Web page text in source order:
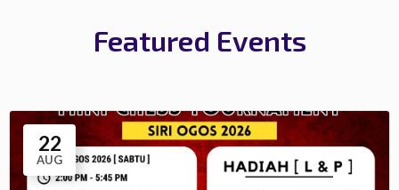
Featured Events
22
AUG